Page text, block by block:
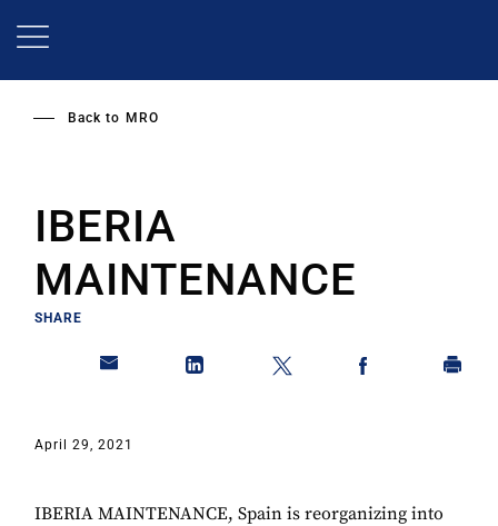
Back to MRO
IBERIA
MAINTENANCE
SHARE
April 29, 2021
IBERIA MAINTENANCE, Spain is reorganizing into